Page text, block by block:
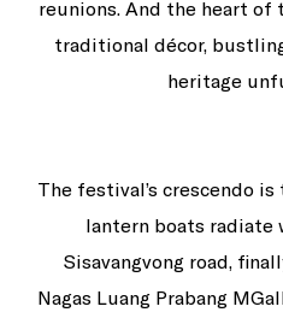
reunions. And the heart
traditional décor,
heritage
The festival’s crescendo
lantern boats radiate
Sisavangvong road,
Nagas Luang Prabang